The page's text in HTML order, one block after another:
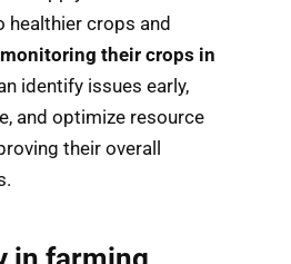
healthier crops and
their crops in
identify issues early,
and optimize resource
their overall